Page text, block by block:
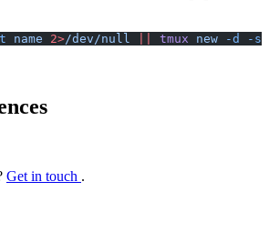
name 2>/dev/null tmux new -d -s
Get in touch .